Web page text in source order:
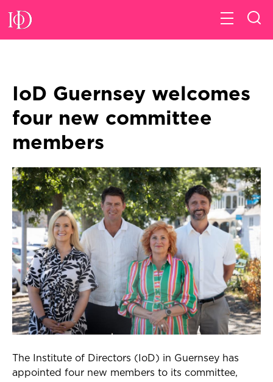
IoD Guernsey welcomes
four new committee
members
The Institute of Directors ( IoD) in Guernsey has
appointed four new members to its committee,